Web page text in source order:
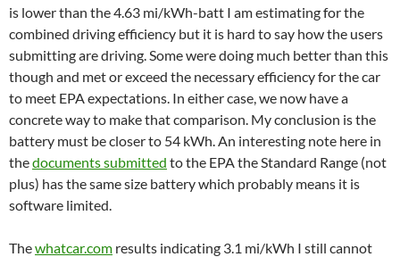
is lower than the 4.63 mi/kWh-batt I am estimating for the
combined driving efficiency but it is hard to say how the users
submitting are driving. Some were doing much better than this
though and met or exceed the necessary efficiency for the car
to meet EPA expectations. In either case, we now have a
concrete way to make that comparison. My conclusion is the
battery must be closer to 54 kWh. An interesting note here in
thedocuments submitted to the EPA the Standard Range (not
plus) has the same size battery which probably means it is
software limited.
Thewhatcar.com results indicating 3.1 mi/kWh I still cannot